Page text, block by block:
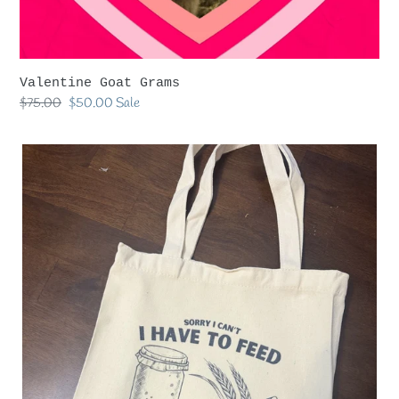
Valentine Goat Grams
Regular
$75.00 Sale
$50.00 Sale
Sourdough
Cavas
Tote